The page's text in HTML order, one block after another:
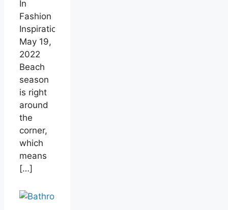
In
Fashion
Inspiration
May 19,
2022
Beach
season
is right
around
the
corner,
which
means
[…]